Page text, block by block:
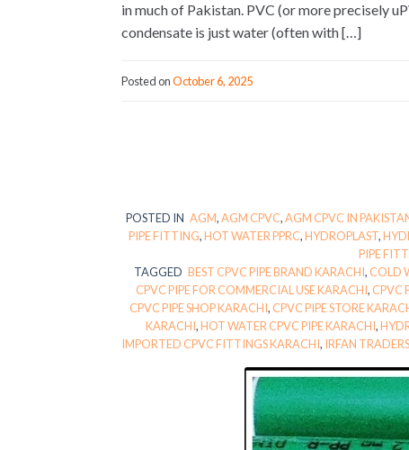
in much of Pakistan. PVC (or more precisely
condensate is just water (often with […]
Posted onOctober 6, 2025
POSTED IN AGM,AGM CPVC,AGM CPVC IN
PIPE FITTING,HOT WATER PPRC,HYDROPLAST,
PIPE
TAGGED BEST CPVC PIPE BRAND KARACHI, COLD
CPVC PIPE FOR COMMERCIAL USE KARACHI, CPVC
CPVC PIPE SHOP KARACHI, CPVC PIPE STORE
KARACHI,HOT WATER CPVC PIPE KARACHI,
IMPORTED CPVC FITTINGS KARACHI, IRFAN